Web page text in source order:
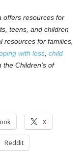
offers resources for
teens, and children
resources for families,
with loss, child
Children’s of
X
Reddit